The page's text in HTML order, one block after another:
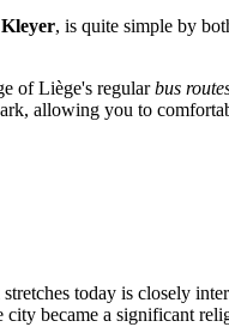
, is quite simple by
of Liège's regularbus
allowing you to
stretches today is closely
became a significant